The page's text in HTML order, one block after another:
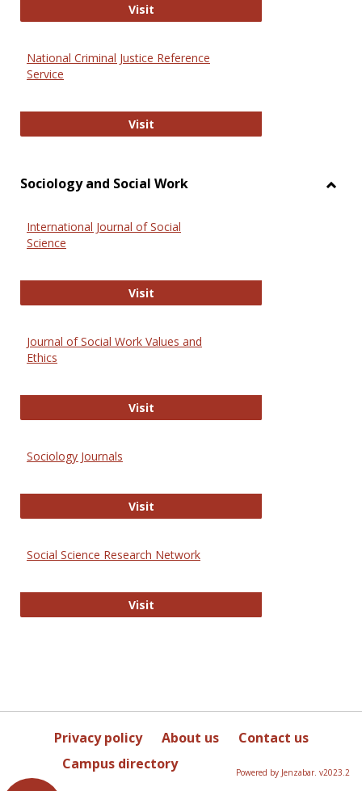
VisitGovTrack
National Criminal Justice Reference
Service
VisitNational Criminal Justice
Sociology and Social Work
International Journal of Social
Science
VisitInternational Journal of Social
Journal of Social Work Values and
Ethics
VisitJournal of Social Work Values and
Sociology Journals
VisitSociology Journals
Social Science Research Network
VisitSocial Science Research Network
Privacy policy About us
Contact us
Campus directory
Powered by Jenzabar. v2023.2